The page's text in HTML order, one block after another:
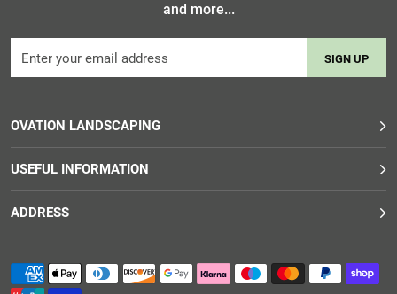
and more...
SIGN UP
OVATION LANDSCAPING
USEFUL INFORMATION
ADDRESS